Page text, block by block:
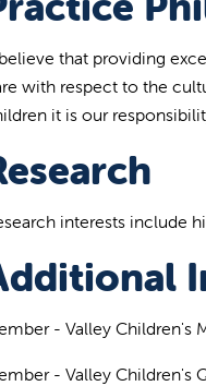
that providing
with respect to the
it is our
interests include
- Valley Children's
- Valley Children's